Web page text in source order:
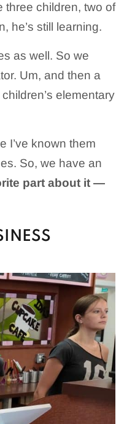
three children, two of
he’s still learning.
as well. So we
Um, and then a
elementary
I’ve known them
So, we have an
part about it —